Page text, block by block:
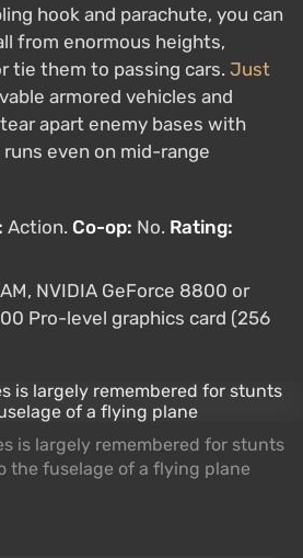
hook and parachute, you can
from enormous heights,
tie them to passing cars. Just
armored vehicles and
apart enemy bases with
even on mid-range
Action. Co-op: No. Rating:
NVIDIA GeForce 8800 or
Pro-level graphics card (256
is largely remembered for stunts
the fuselage of a flying plane